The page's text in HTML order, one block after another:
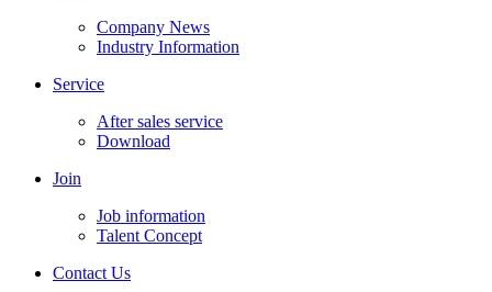
Company News
Industry Information
Service
After sales service
Download
Join
Job information
Talent Concept
Contact Us